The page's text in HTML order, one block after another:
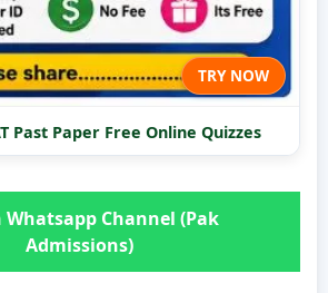
TRY NOW
Past Paper Free Online Quizzes
Whatsapp Channel (Pak
Admissions)